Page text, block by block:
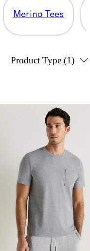
Merino Tees
Product Type (1)